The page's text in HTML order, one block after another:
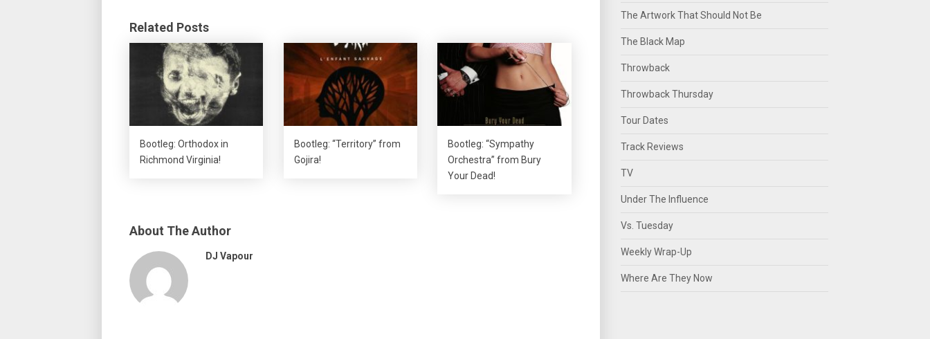
Related Posts
Bootleg: Orthodox in
Richmond Virginia!
Bootleg: “Territory” from
Gojira!
Bootleg: “Sympathy
Orchestra” from Bury
Your Dead!
About The Author
DJ Vapour
The Artwork That Should Not Be
The Black Map
Throwback
Throwback Thursday
Tour Dates
Track Reviews
TV
Under The Influence
Vs. Tuesday
Weekly Wrap-Up
Where Are They Now